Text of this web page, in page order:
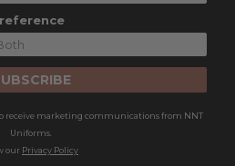
receive marketing communications from NNT
Uniforms.
our Privacy Policy